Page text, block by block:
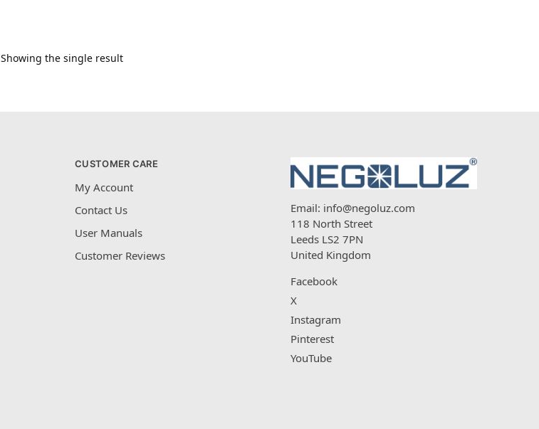
Showing the single result
CUSTOMER CARE
My Account
Contact Us
User Manuals
Customer Reviews
Email: info@negoluz.com
118 North Street
Leeds LS2 7PN
United Kingdom
Facebook
X
Instagram
Pinterest
YouTube